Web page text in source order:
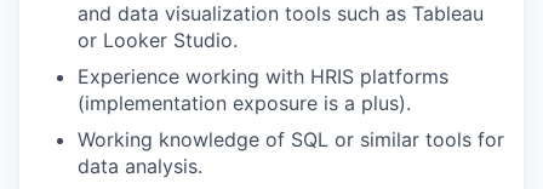
and data visualization tools such as Tableau
or Looker Studio.
Experience working with HRIS platforms
(implementation exposure is a plus).
Working knowledge of SQL or similar tools for
data analysis.